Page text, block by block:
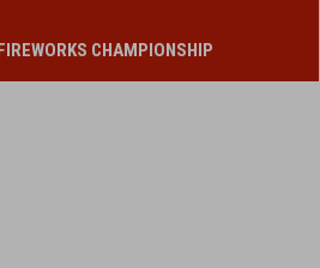
CHAMPIONSHIP